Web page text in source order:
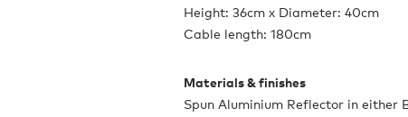
Height: 36cm x Diameter: 40cm
Cable length: 180cm
Materials & finishes
Spun Aluminium Reflector in either